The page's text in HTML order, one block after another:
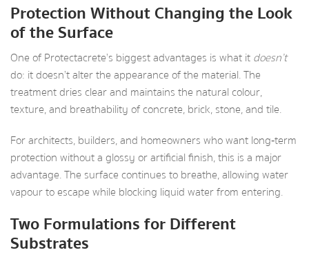
Protection Without Changing the Look
of the Surface
One of Protectacrete’s biggest advantages is what itdoesn’t
do: it doesn’t alter the appearance of the material. The
treatment dries clear and maintains the natural colour,
texture, and breathability of concrete, brick, stone, and tile.
For architects, builders, and homeowners who want long‑term
protection without a glossy or artificial finish, this is a major
advantage. The surface continues to breathe, allowing water
vapour to escape while blocking liquid water from entering.
Two Formulations for Different
Substrates